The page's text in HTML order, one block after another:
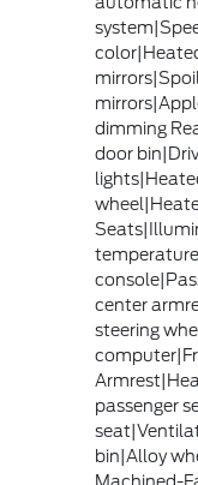
dimming
door
center
steering
passenger
bin|Alloy